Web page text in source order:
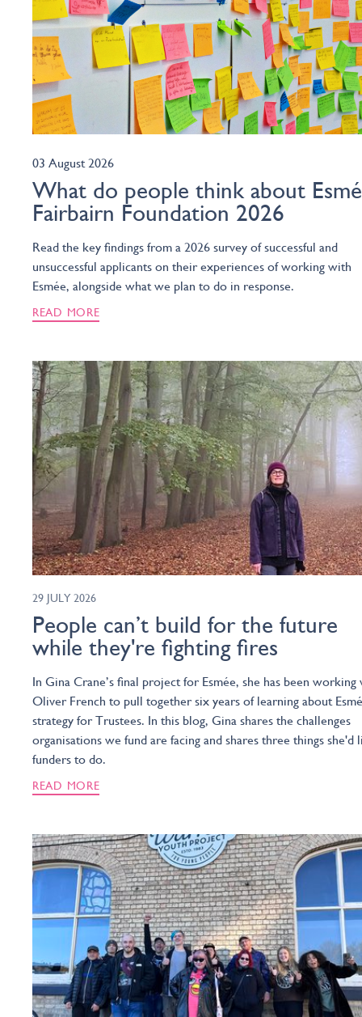
03 August 2026
What do people think about
Fairbairn Foundation 2026
Read the key findings from a 2026 survey of successful and
unsuccessful applicants on their experiences of working with
Esmée, alongside what we plan to do in response.
READ MORE
29 JULY 2026
People can’t build for the future
while they're fighting fires
In Gina Crane’s final project for Esmée, she has been working
Oliver French to pull together six years of learning about
strategy for Trustees. In this blog, Gina shares the challenges
organisations we fund are facing and shares three things she'd
funders to do.
READ MORE